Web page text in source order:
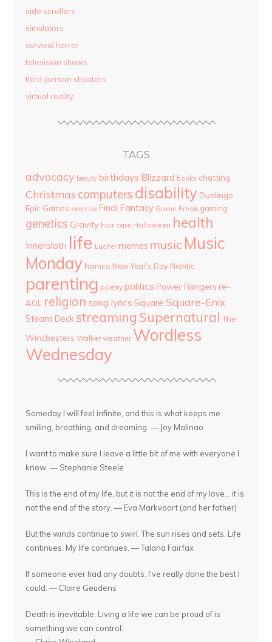
side scrollers
simulators
survival horror
television shows
third-person shooters
virtual reality
TAGS
advocacy beauty birthdays Blizzard books chatting
Christmas computers disability Duolingo
Epic Games exercise Final Fantasy Game Freak gaming
genetics Gravity hair care Halloween health
Innersloth life Lucifer memes music Music
Monday Namco New Year's Day Niantic
parenting poetry politics Power Rangers re-
AOL religion song lyrics Square Square-Enix
Steam Deck streaming Supernatural The
Winchesters Walker weather Wordless
Wednesday
Someday I will feel infinite, and this is what keeps me
smiling, breathing, and dreaming. — Joy Malinao
I want to make sure I leave a little bit of me with everyone I
know. — Stephanie Steele
This is the end of my life, but it is not the end of my love... it is
not the end of the story. — Eva Markvoort (and her father)
But the winds continue to swirl. The sun rises and sets. Life
continues. My life continues. — Talana Fairfax
If someone ever had any doubts: I've really done the best I
could. — Claire Geudens
Death is inevitable. Living a life we can be proud of is
something we can control.